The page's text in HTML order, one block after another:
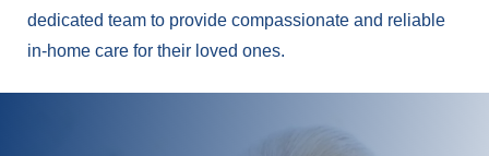
dedicated team to provide compassionate and reliable
in-home care for their loved ones.